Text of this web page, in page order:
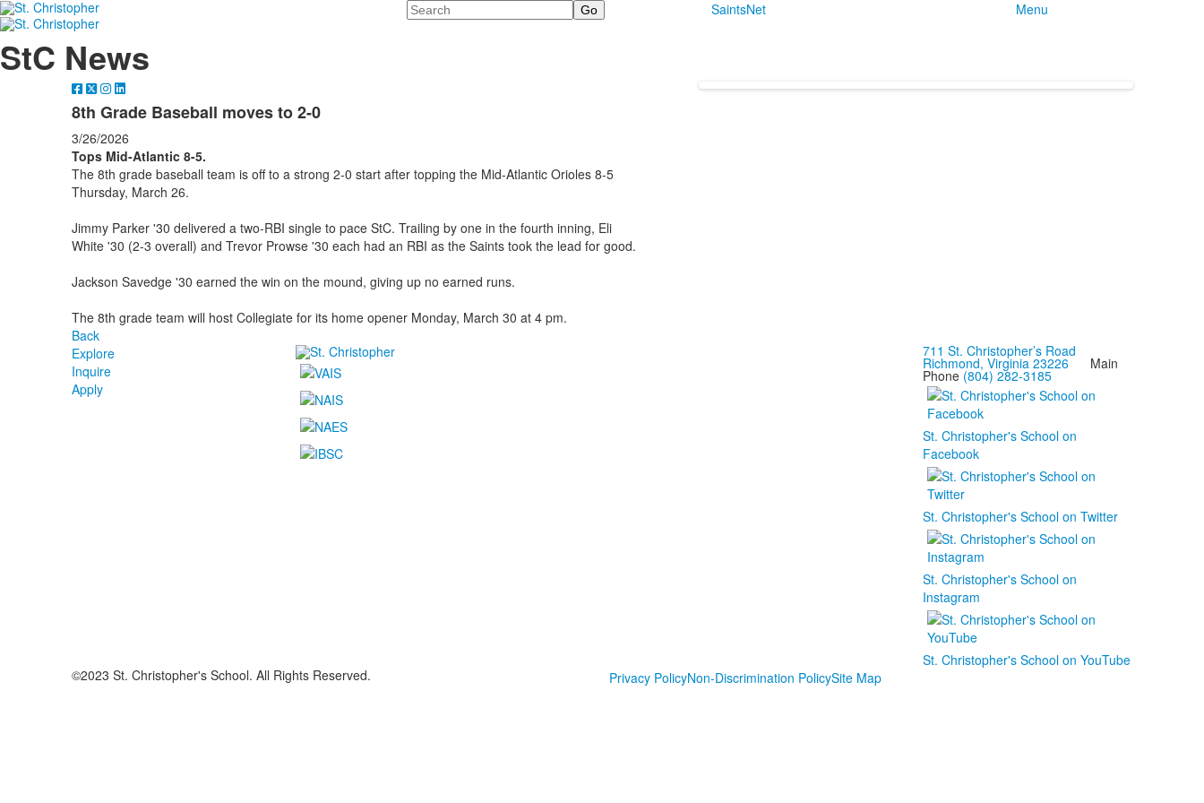
Search SaintsNet Menu
StC News
8th Grade Baseball moves to 2-0
3/26/2026
Tops Mid-Atlantic 8-5.
The 8th grade baseball team is off to a strong 2-0 start after topping the Mid-Atlantic Orioles 8-5
Thursday, March 26.
Jimmy Parker '30 delivered a two-RBI single to pace StC. Trailing by one in the fourth inning, Eli
White '30 (2-3 overall) and Trevor Prowse '30 each had an RBI as the Saints took the lead for good.
Jackson Savedge '30 earned the win on the mound, giving up no earned runs.
The 8th grade team will host Collegiate for its home opener Monday, March 30 at 4 pm.
Back
Explore
Inquire
Apply
711 St. Christopher’s Road
Richmond, Virginia 23226Main
Phone (804) 282-3185
St. Christopher's School on
Facebook
St. Christopher's School on Twitter
St. Christopher's School on
Instagram
St. Christopher's School on YouTube
©2023 St. Christopher's School. All Rights Reserved.
Privacy PolicyNon-Discrimination PolicySite Map